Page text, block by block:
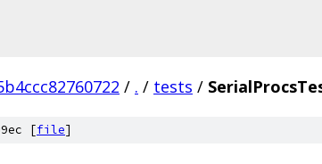
/ . / tests /
[file]